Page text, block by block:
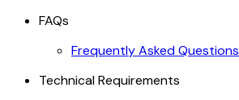
FAQs
Frequently Asked Questions
Technical Requirements